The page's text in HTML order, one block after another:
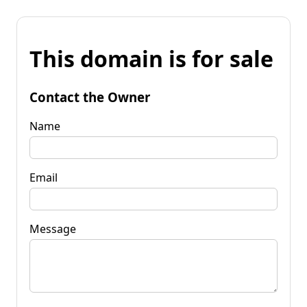
This domain is for sale
Contact the Owner
Name
Email
Message